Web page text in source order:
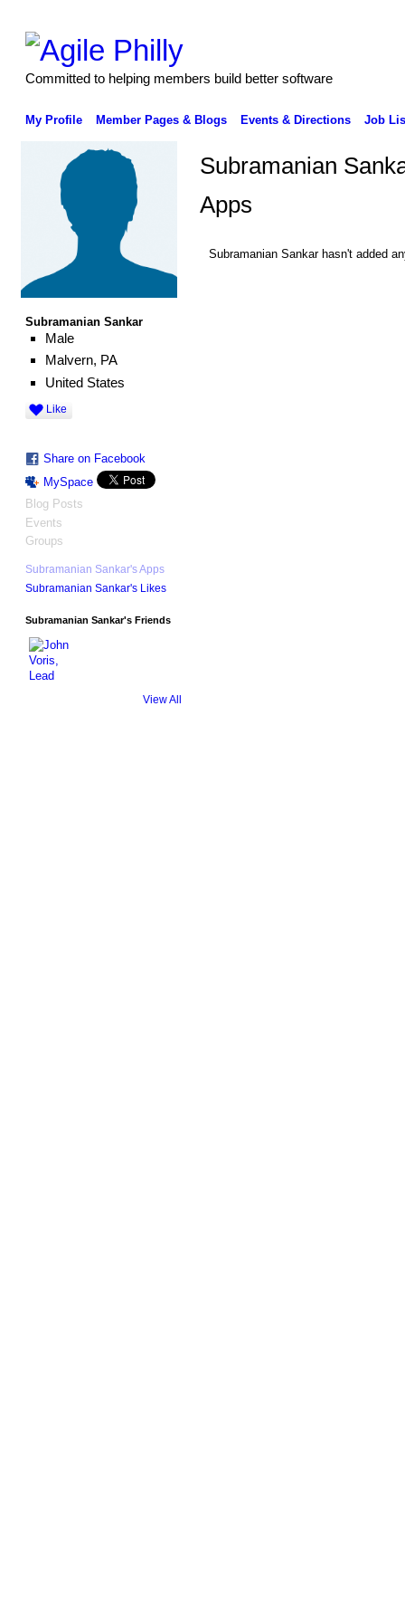
Committed to helping members build better software
My Profile Member Pages & Blogs Events & Directions Job
Subramanian Sankar
Male
Malvern, PA
United States
Like
Share on Facebook
MySpace
Blog Posts
Events
Groups
Subramanian Sankar's Apps
Subramanian Sankar's Likes
Subramanian Sankar's Friends
View All
Subramanian
Apps
Subramanian Sankar hasn't added